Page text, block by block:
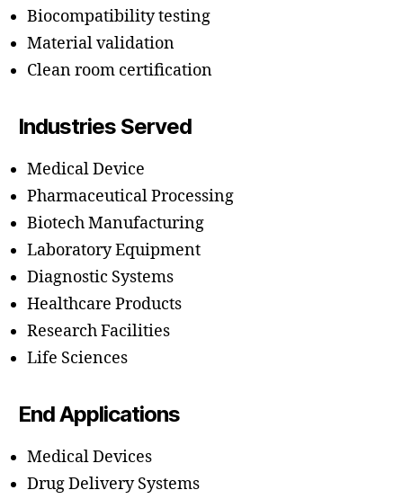
Biocompatibility testing
Material validation
Clean room certification
Industries Served
Medical Device
Pharmaceutical Processing
Biotech Manufacturing
Laboratory Equipment
Diagnostic Systems
Healthcare Products
Research Facilities
Life Sciences
End Applications
Medical Devices
Drug Delivery Systems